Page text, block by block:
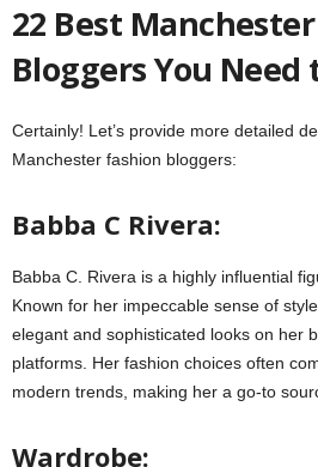
22 Best
Bloggers You Need
Certainly! Let’s provide more detailed
Manchester fashion bloggers:
Babba C Rivera:
Babba C. Rivera is a highly influential
Known for her impeccable sense of
elegant and sophisticated looks on her
platforms. Her fashion choices often
modern trends, making her a go-to
Wardrobe: